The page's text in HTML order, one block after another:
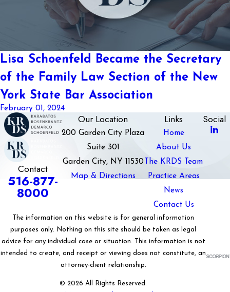
Lisa Schoenfeld Became the Secretary
of the Family Law Section of the New
York State Bar Association
February 01, 2024
Contact
516-877-
8000
Our Location
200 Garden City Plaza
Suite 301
Garden City, NY 11530
Map & Directions
Links
Home
About Us
The KRDS Team
Practice Areas
News
Contact Us
Social
The information on this website is for general information
purposes only. Nothing on this site should be taken as legal
advice for any individual case or situation. This information is not
intended to create, and receipt or viewing does not constitute, an
attorney-client relationship.
© 2026 All Rights Reserved.